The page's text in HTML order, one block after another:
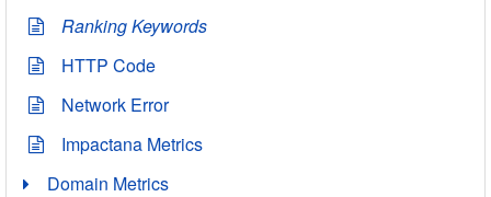
Ranking Keywords
HTTP Code
Network Error
Impactana Metrics
Domain Metrics